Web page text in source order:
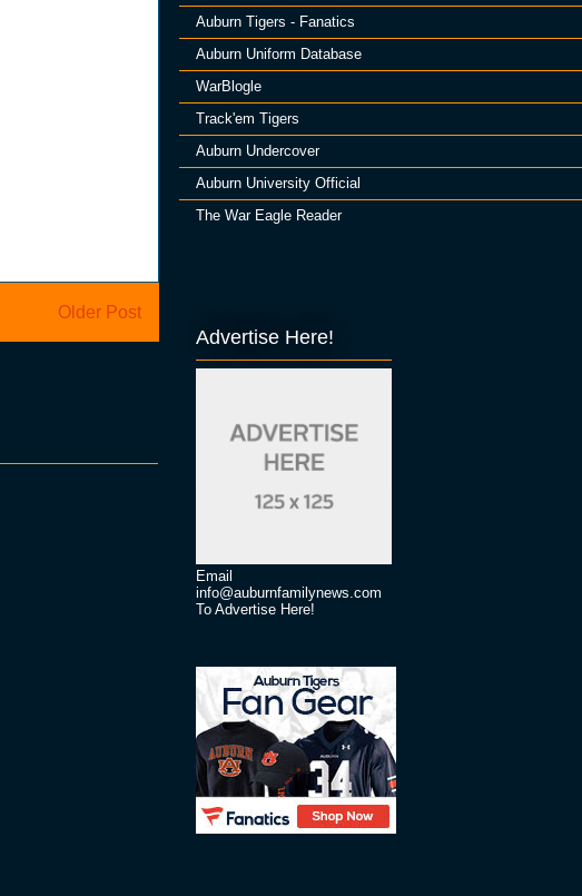
Older Post
Auburn Tigers - Fanatics
Auburn Uniform Database
WarBlogle
Track'em Tigers
Auburn Undercover
Auburn University Official
The War Eagle Reader
Advertise Here!
Email
info@auburnfamilynews.com
To Advertise Here!